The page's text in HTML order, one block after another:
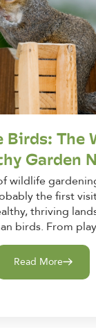
Birds: The
Garden
wildlife
the first
thriving
birds. From
Read More